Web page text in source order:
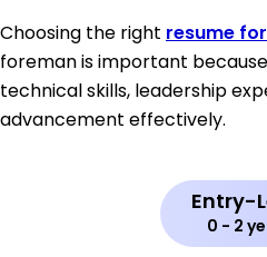
Choosing the right resume
foreman is important
technical skills, leadership
advancement effectively.
Entry-
0 - 2